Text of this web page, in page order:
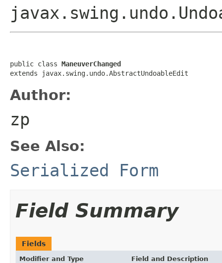
public class ManeuverChanged
extends javax.swing.undo.AbstractUndoableEdit
Author:
zp
See Also:
Serialized Form
Field Summary
Fields
Modifier and Type Field and Description